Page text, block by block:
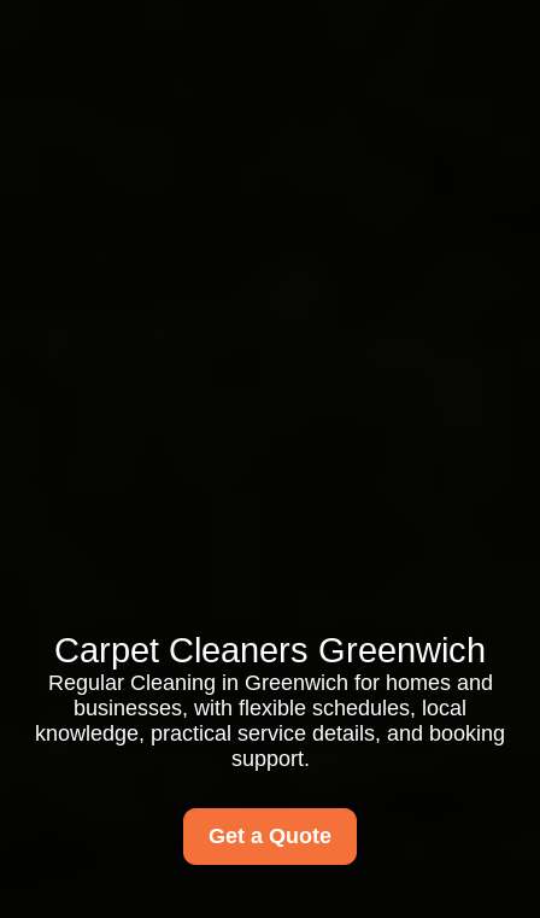
Carpet Cleaners Greenwich
Regular Cleaning in Greenwich for homes and
businesses, with flexible schedules, local
knowledge, practical service details, and booking
support.
Get a Quote